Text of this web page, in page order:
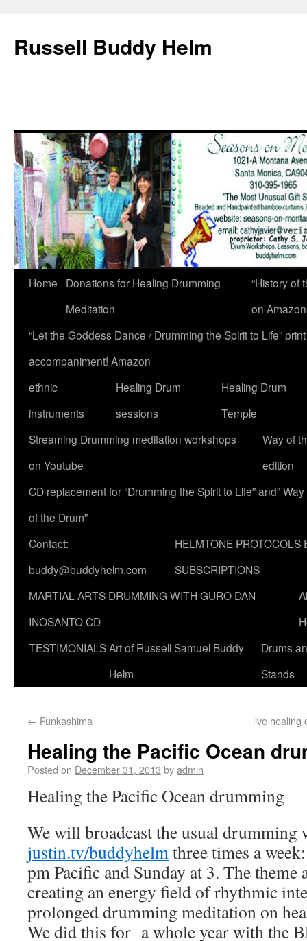
Russell Buddy Helm
Home
Donations for Healing Drumming
Meditation
“History of
on
“Let the Goddess Dance / Drumming the Spirit to Life”
accompaniment! Amazon
ethnic
instruments
Healing Drum
sessions
Healing Drum
Temple
Streaming Drumming meditation workshops
on Youtube
Way of
edition
CD replacement for “Drumming the Spirit to Life” and” Way
of the Drum”
Contact:
buddy@buddyhelm.com
HELMTONE PROTOCOLS
SUBSCRIPTIONS
MARTIAL ARTS DRUMMING WITH GURO DAN
INOSANTO CD
TESTIMONIALSArt of Russell Samuel Buddy
Helm
Drums
Stands
← Funkashima live healing
Healing the Pacific Ocean
Posted on December 31, 2013 byadmin
Healing the Pacific Ocean drumming
We will broadcast the usual drumming
justin.tv/buddyhelmthree times a
pm Pacific and Sunday at 3. The
creating an energy field of rhythmic
prolonged drumming meditation on
We did this for a whole year with the